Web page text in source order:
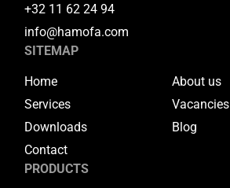
+32 11 62 24 94
info@hamofa.com
SITEMAP
Home
About us
Services
Vacancies
Downloads
Blog
Contact
PRODUCTS